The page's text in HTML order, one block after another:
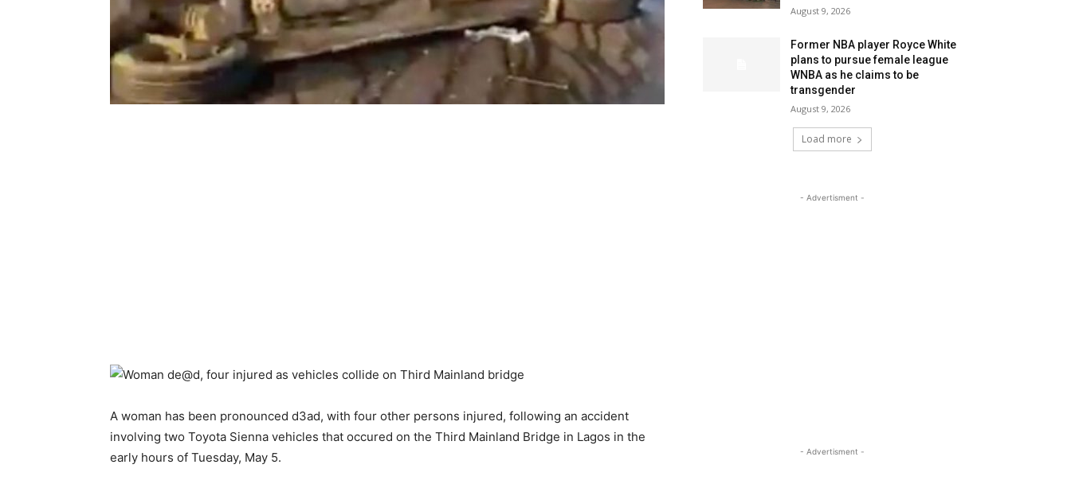
A woman has been pronounced d3ad, with four other persons injured, following an accident
involving two Toyota Sienna vehicles that occured on the Third Mainland Bridge in Lagos in the
early hours of Tuesday, May 5.
August 9, 2026
Former NBA player Royce White
plans to pursue female league
WNBA as he claims to be
transgender
August 9, 2026
Load more
- Advertisment -
- Advertisment -